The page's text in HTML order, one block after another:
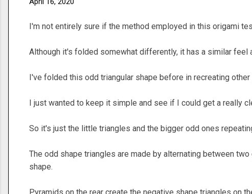
I'm not entirely sure if the method employed in this origami
Although it's folded somewhat differently, it has a similar feel
I've folded this odd triangular shape before in recreating
I just wanted to keep it simple and see if I could get a really
So it's just the little triangles and the bigger odd ones
The odd shape triangles are made by alternating between
shape.